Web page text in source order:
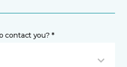
contact you? *